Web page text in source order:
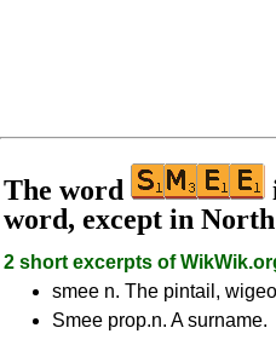
The word
word, except in
2 short excerpts of
smee n. The pintail,
Smee prop.n. A surname.